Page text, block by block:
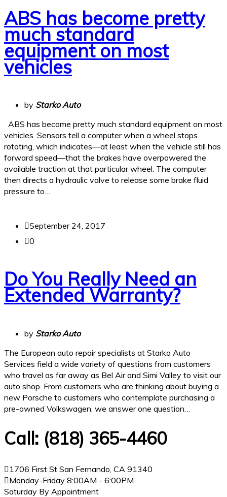
ABS has become pretty
much standard
equipment on most
vehicles
by Starko Auto
ABS has become pretty much standard equipment on most
vehicles. Sensors tell a computer when a wheel stops
rotating, which indicates—at least when the vehicle still has
forward speed—that the brakes have overpowered the
available traction at that particular wheel. The computer
then directs a hydraulic valve to release some brake fluid
pressure to…
September 24, 2017
0
Do You Really Need an
Extended Warranty?
by Starko Auto
The European auto repair specialists at Starko Auto
Services field a wide variety of questions from customers
who travel as far away as Bel Air and Simi Valley to visit our
auto shop. From customers who are thinking about buying a
new Porsche to customers who contemplate purchasing a
pre-owned Volkswagen, we answer one question…
Call: (818) 365-4460
1706 First St San Fernando, CA 91340
Monday-Friday 8:00AM - 6:00PM
Saturday By Appointment